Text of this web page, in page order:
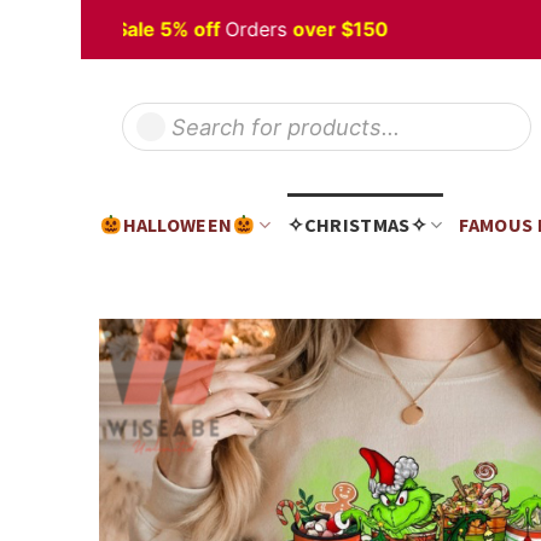
Sale 5% offOrdersover $150
Products
search
HALLOWEEN ✧CHRISTMAS✧ FAMOUS